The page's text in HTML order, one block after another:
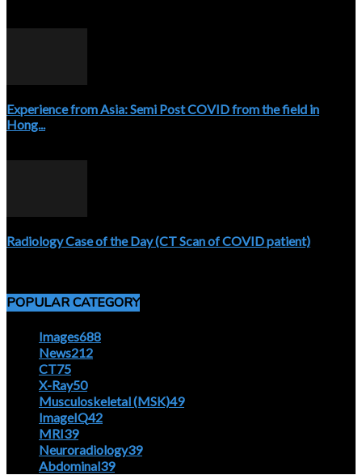
Experience from Asia: Semi Post COVID from the field in
Hong...
Radiology Case of the Day (CT Scan of COVID patient)
POPULAR CATEGORY
Images688
News212
CT75
X-Ray50
Musculoskeletal (MSK)49
ImageIQ42
MRI39
Neuroradiology39
Abdominal39